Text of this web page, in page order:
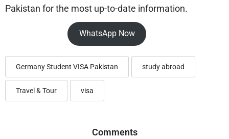
Pakistan for the most up-to-date information.
WhatsApp Now
Germany Student VISA Pakistan study abroad
Travel & Tour visa
Comments